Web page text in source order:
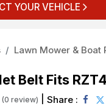
YOUR VEHICLE
Lawn Mower & Boat
Belt Fits
(0 review) Share :